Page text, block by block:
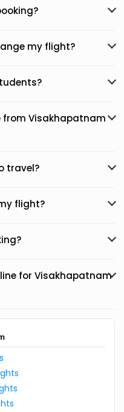
my flight?
from Visakhapatnam
travel?
flight?
for Visakhapatnam